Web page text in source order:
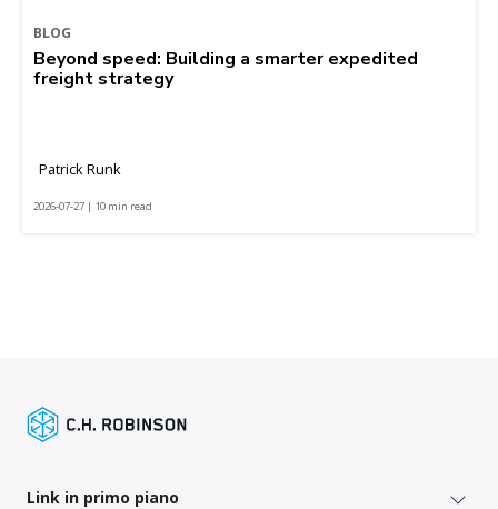
BLOG
Beyond speed: Building a smarter expedited
freight strategy
Patrick Runk
2026-07-27 | 10 min read
Link in primo piano